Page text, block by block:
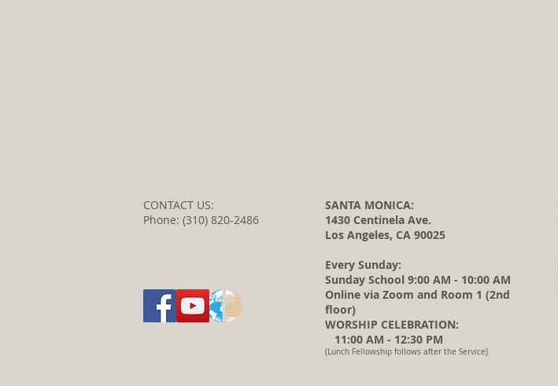
CONTACT US:
Phone: (310) 820-2486
SANTA MONICA:
1430 Centinela Ave.
Los Angeles, CA 90025
Every Sunday:
Sunday School 9:00 AM - 10:00 AM
Online via Zoom and Room 1 (2nd
floor)
WORSHIP CELEBRATION:
11:00 AM - 12:30 PM
(Lunch Fellowship follows after the Service)